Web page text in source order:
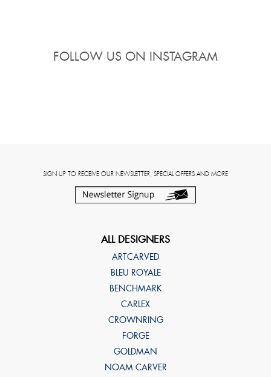
FOLLOW US ON INSTAGRAM
SIGN UP TO RECEIVE OUR NEWSLETTER, SPECIAL OFFERS AND MORE
ALL DESIGNERS
ARTCARVED
BLEU ROYALE
BENCHMARK
CARLEX
CROWNRING
FORGE
GOLDMAN
NOAM CARVER